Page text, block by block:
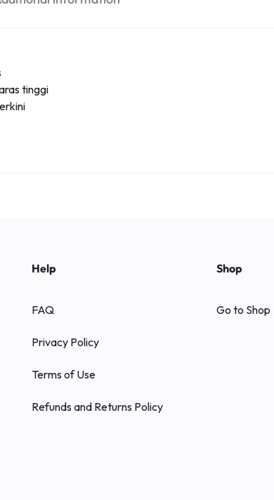
tinggi
Help
FAQ
Privacy Policy
Terms of Use
Refunds and Returns Policy
Shop
Go to Shop